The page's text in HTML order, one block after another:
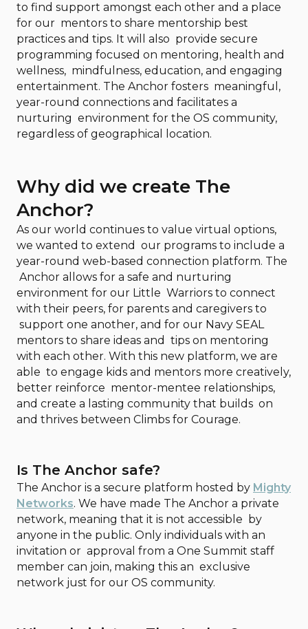
to find support amongst each other and a place
for our mentors to share mentorship best
practices and tips. It will also provide secure
programming focused on mentoring, health and
wellness, mindfulness, education, and engaging
entertainment. The Anchor fosters meaningful,
year-round connections and facilitates a
nurturing environment for the OS community,
regardless of geographical location.
Why did we create The
Anchor?
As our world continues to value virtual options,
we wanted to extend our programs to include a
year-round web-based connection platform. The
Anchor allows for a safe and nurturing
environment for our Little Warriors to connect
with their peers, for parents and caregivers to
support one another, and for our Navy SEAL
mentors to share ideas and tips on mentoring
with each other. With this new platform, we are
able to engage kids and mentors more creatively,
better reinforce mentor-mentee relationships,
and create a lasting community that builds on
and thrives between Climbs for Courage.
Is The Anchor safe?
The Anchor is a secure platform hosted by Mighty
Networks. We have made The Anchor a private
network, meaning that it is not accessible by
anyone in the public. Only individuals with an
invitation or approval from a One Summit staff
member can join, making this an exclusive
network just for our OS community.